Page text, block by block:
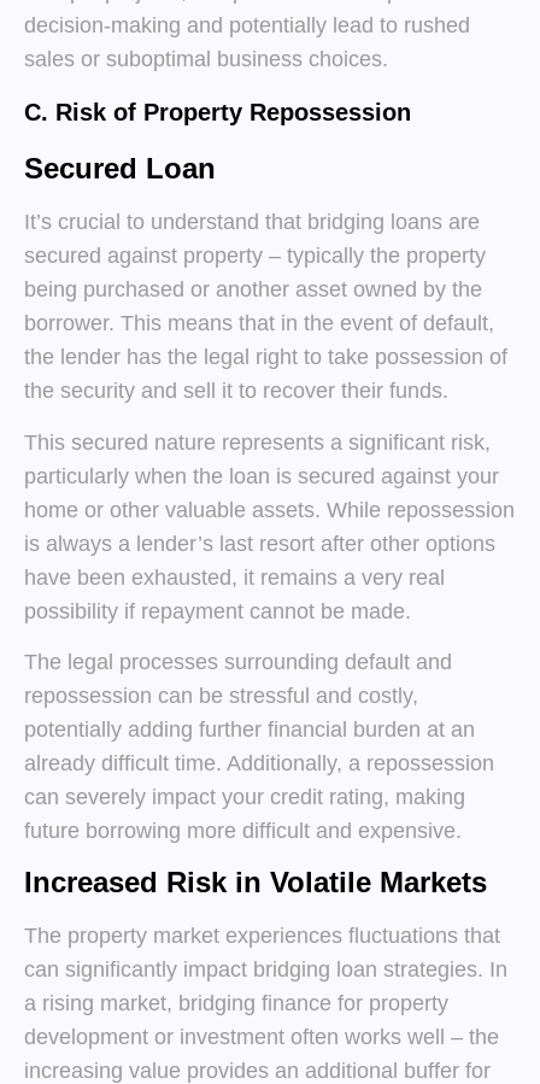
decision-making and potentially lead to rushed
sales or suboptimal business choices.
C. Risk of Property Repossession
Secured Loan
It’s crucial to understand that bridging loans are
secured against property – typically the property
being purchased or another asset owned by the
borrower. This means that in the event of default,
the lender has the legal right to take possession of
the security and sell it to recover their funds.
This secured nature represents a significant risk,
particularly when the loan is secured against your
home or other valuable assets. While repossession
is always a lender’s last resort after other options
have been exhausted, it remains a very real
possibility if repayment cannot be made.
The legal processes surrounding default and
repossession can be stressful and costly,
potentially adding further financial burden at an
already difficult time. Additionally, a repossession
can severely impact your credit rating, making
future borrowing more difficult and expensive.
Increased Risk in Volatile Markets
The property market experiences fluctuations that
can significantly impact bridging loan strategies. In
a rising market, bridging finance for property
development or investment often works well – the
increasing value provides an additional buffer for